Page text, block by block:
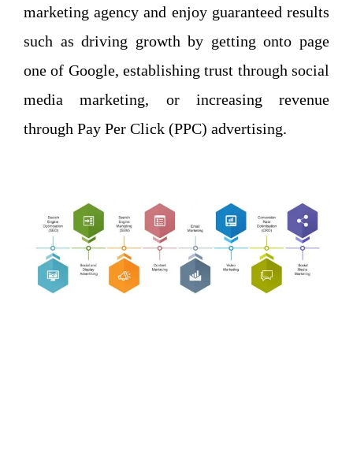
marketing agency and enjoy guaranteed results
such as driving growth by getting onto page
one of Google, establishing trust through social
media marketing, or increasing revenue
through Pay Per Click (PPC) advertising.